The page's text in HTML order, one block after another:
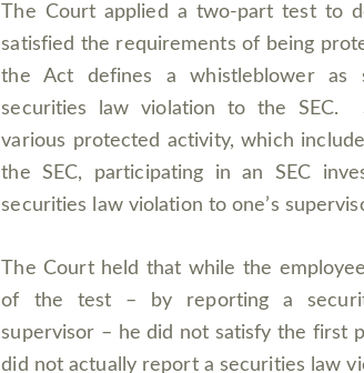
The Court applied a two-part test to
satisfied the requirements of being
the Act defines a whistleblower as
securities law violation to the SEC.
various protected activity, which
the SEC, participating in an SEC
securities law violation to one’s
The Court held that while the
of the test – by reporting a
supervisor – he did not satisfy the first
did not actually report a securities law